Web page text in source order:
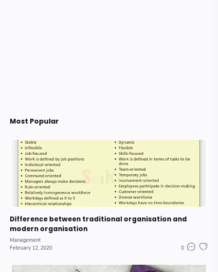
Most Popular
Difference between traditional organisation and
modern organisation
Management
February 12, 2020
0